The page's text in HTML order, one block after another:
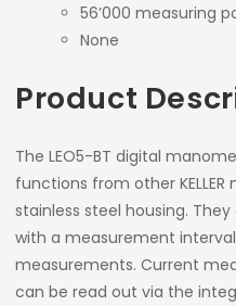
56’000 measuring
None
Product
The LEO5-BT digital
functions from other
stainless steel housing.
with a measurement
measurements. Current
can be read out via the